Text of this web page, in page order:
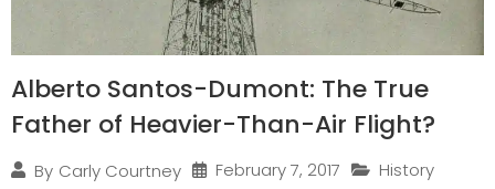
Alberto Santos-Dumont: The True
Father of Heavier-Than-Air Flight?
By Carly Courtney February 7, 2017 History